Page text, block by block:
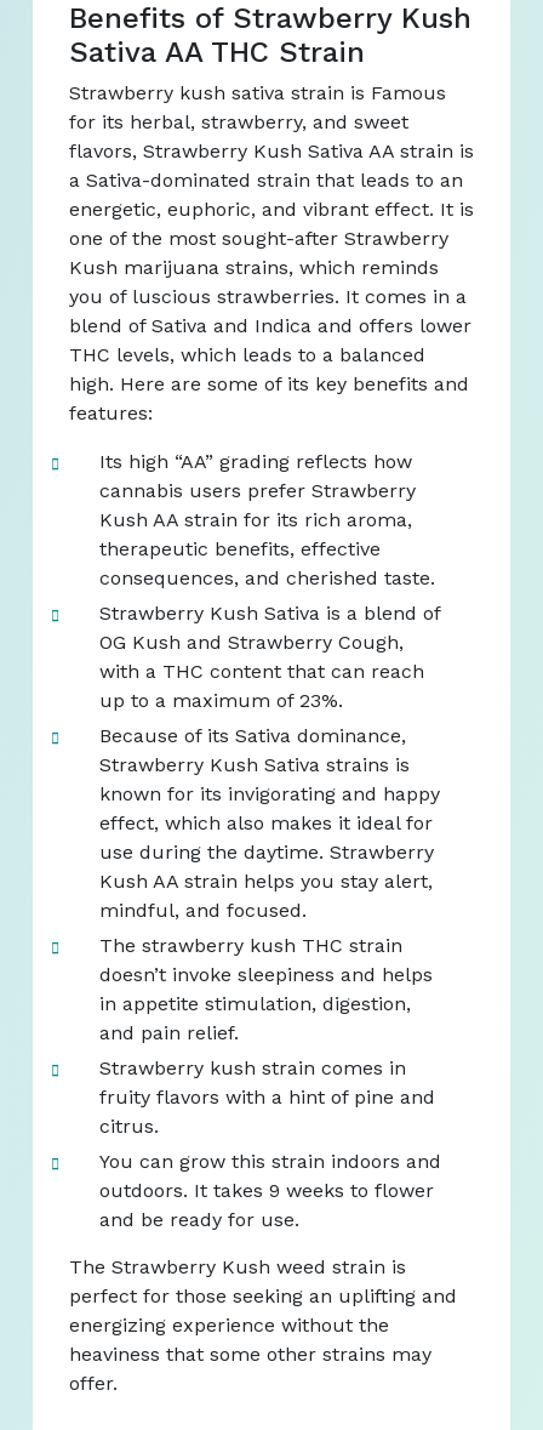
Benefits of Strawberry Kush
Sativa AA THC Strain
Strawberry kush sativa strain is Famous
for its herbal, strawberry, and sweet
flavors, Strawberry Kush Sativa AA strain is
a Sativa-dominated strain that leads to an
energetic, euphoric, and vibrant effect. It is
one of the most sought-after Strawberry
Kush marijuana strains, which reminds
you of luscious strawberries. It comes in a
blend of Sativa and Indica and offers lower
THC levels, which leads to a balanced
high. Here are some of its key benefits and
features:
Its high “AA” grading reflects how
cannabis users prefer Strawberry
Kush AA strain for its rich aroma,
therapeutic benefits, effective
consequences, and cherished taste.
Strawberry Kush Sativa is a blend of
OG Kush and Strawberry Cough,
with a THC content that can reach
up to a maximum of 23%.
Because of its Sativa dominance,
Strawberry Kush Sativa strains is
known for its invigorating and happy
effect, which also makes it ideal for
use during the daytime. Strawberry
Kush AA strain helps you stay alert,
mindful, and focused.
The strawberry kush THC strain
doesn’t invoke sleepiness and helps
in appetite stimulation, digestion,
and pain relief.
Strawberry kush strain comes in
fruity flavors with a hint of pine and
citrus.
You can grow this strain indoors and
outdoors. It takes 9 weeks to flower
and be ready for use.
The Strawberry Kush weed strain is
perfect for those seeking an uplifting and
energizing experience without the
heaviness that some other strains may
offer.